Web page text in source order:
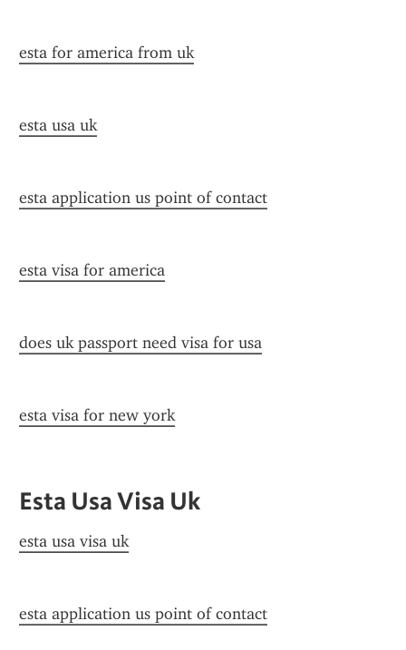
esta for america from uk
esta usa uk
esta application us point of contact
esta visa for america
does uk passport need visa for usa
esta visa for new york
Esta Usa Visa Uk
esta usa visa uk
esta application us point of contact